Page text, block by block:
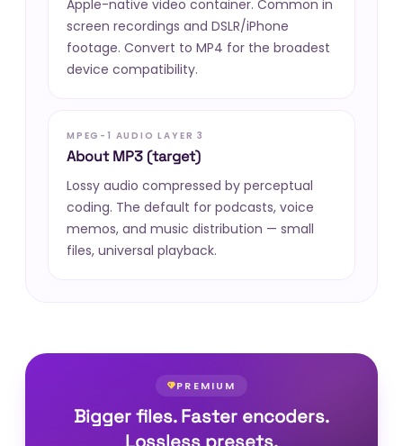
Apple-native video container. Common in
screen recordings and DSLR/iPhone
footage. Convert to MP4 for the broadest
device compatibility.
MPEG-1 AUDIO LAYER 3
About MP3 (target)
Lossy audio compressed by perceptual
coding. The default for podcasts, voice
memos, and music distribution — small
files, universal playback.
PREMIUM
Bigger files. Faster encoders.
Lossless presets.